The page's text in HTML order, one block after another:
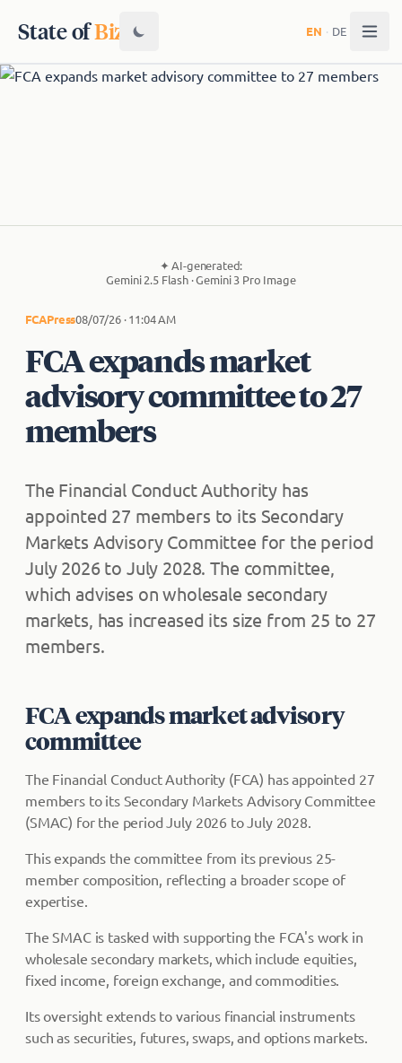
State ofBiz EN · DE
✦AI-generated:
Gemini 2.5 Flash · Gemini 3 Pro Image
FCAPress08/07/26 · 11:04 AM
FCA expands market
advisory committee to 27
members
The Financial Conduct Authority has
appointed 27 members to its Secondary
Markets Advisory Committee for the period
July 2026 to July 2028. The committee,
which advises on wholesale secondary
markets, has increased its size from 25 to 27
members.
FCA expands market advisory
committee
The Financial Conduct Authority (FCA) has appointed 27
members to its Secondary Markets Advisory Committee
(SMAC) for the period July 2026 to July 2028.
This expands the committee from its previous 25-
member composition, reflecting a broader scope of
expertise.
The SMAC is tasked with supporting the FCA's work in
wholesale secondary markets, which include equities,
fixed income, foreign exchange, and commodities.
Its oversight extends to various financial instruments
such as securities, futures, swaps, and options markets.